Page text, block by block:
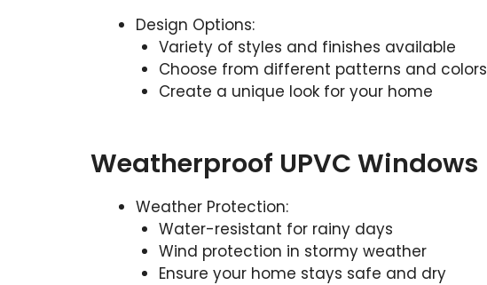
Design Options:
Variety of styles and finishes available
Choose from different patterns and colors
Create a unique look for your home
Weatherproof UPVC Windows
Weather Protection:
Water-resistant for rainy days
Wind protection in stormy weather
Ensure your home stays safe and dry